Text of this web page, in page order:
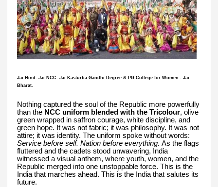
Jai Hind. Jai NCC. Jai Kasturba Gandhi Degree & PG College for Women . Jai
Bharat.
Nothing captured the soul of the Republic more powerfully
than the NCC uniform blended with the Tricolour, olive
green wrapped in saffron courage, white discipline, and
green hope. It was not fabric; it was philosophy. It was not
attire; it was identity. The uniform spoke without words:
Service before self. Nation before everything. As the flags
fluttered and the cadets stood unwavering, India
witnessed a visual anthem, where youth, women, and the
Republic merged into one unstoppable force. This is the
India that marches ahead. This is the India that salutes its
future.